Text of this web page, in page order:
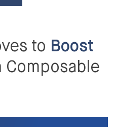
to Boost
Composable